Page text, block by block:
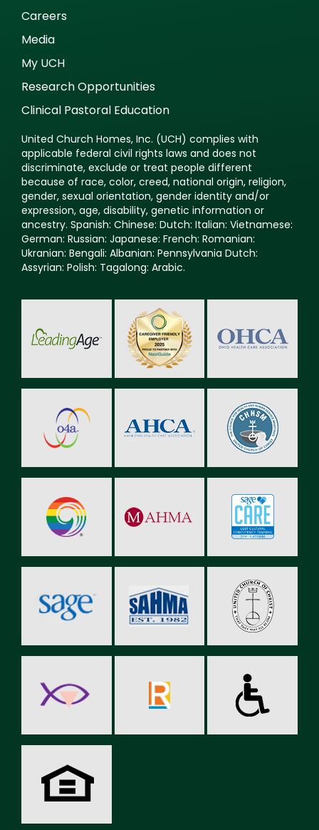
Careers
Media
My UCH
Research Opportunities
Clinical Pastoral Education
United Church Homes, Inc. (UCH) complies with
applicable federal civil rights laws and does not
discriminate, exclude or treat people different
because of race, color, creed, national origin, religion,
gender, sexual orientation, gender identity and/or
expression, age, disability, genetic information or
ancestry. Spanish: Chinese: Dutch: Italian: Vietnamese:
German: Russian: Japanese: French: Romanian:
Ukranian: Bengali: Albanian: Pennsylvania Dutch:
Assyrian: Polish: Tagalong: Arabic.